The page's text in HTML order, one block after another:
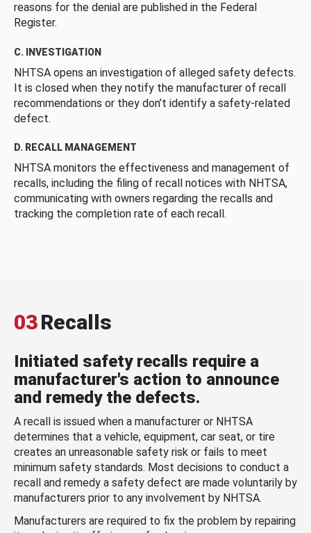
reasons for the denial are published in the Federal
Register.
C. INVESTIGATION
NHTSA opens an investigation of alleged safety defects.
It is closed when they notify the manufacturer of recall
recommendations or they don’t identify a safety-related
defect.
D. RECALL MANAGEMENT
NHTSA monitors the effectiveness and management of
recalls, including the filing of recall notices with NHTSA,
communicating with owners regarding the recalls and
tracking the completion rate of each recall.
03Recalls
Initiated safety recalls require a
manufacturer's action to announce
and remedy the defects.
A recall is issued when a manufacturer or NHTSA
determines that a vehicle, equipment, car seat, or tire
creates an unreasonable safety risk or fails to meet
minimum safety standards. Most decisions to conduct a
recall and remedy a safety defect are made voluntarily by
manufacturers prior to any involvement by NHTSA.
Manufacturers are required to fix the problem by repairing